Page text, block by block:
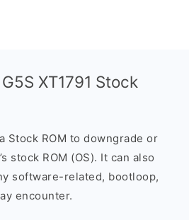
XT1791 Stock
Stock ROM to downgrade or
stock ROM (OS). It can also
software-related, bootloop,
encounter.